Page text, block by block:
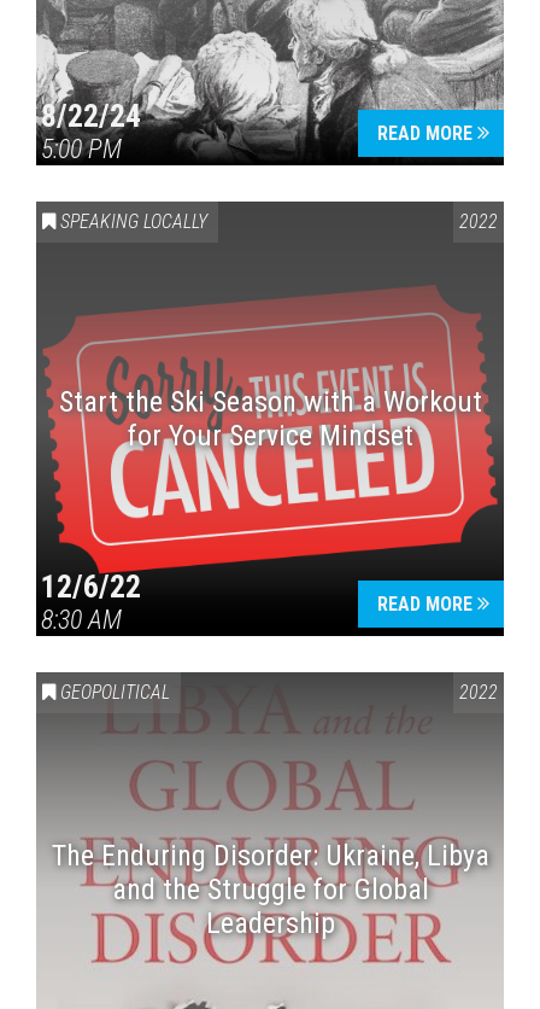
8/22/24
5:00 PM
READ MORE
SPEAKING LOCALLY 2022
Start the Ski Season with a Workout
for Your Service Mindset
12/6/22
8:30 AM
READ MORE
GEOPOLITICAL 2022
The Enduring Disorder: Ukraine, Libya
and the Struggle for Global
Leadership